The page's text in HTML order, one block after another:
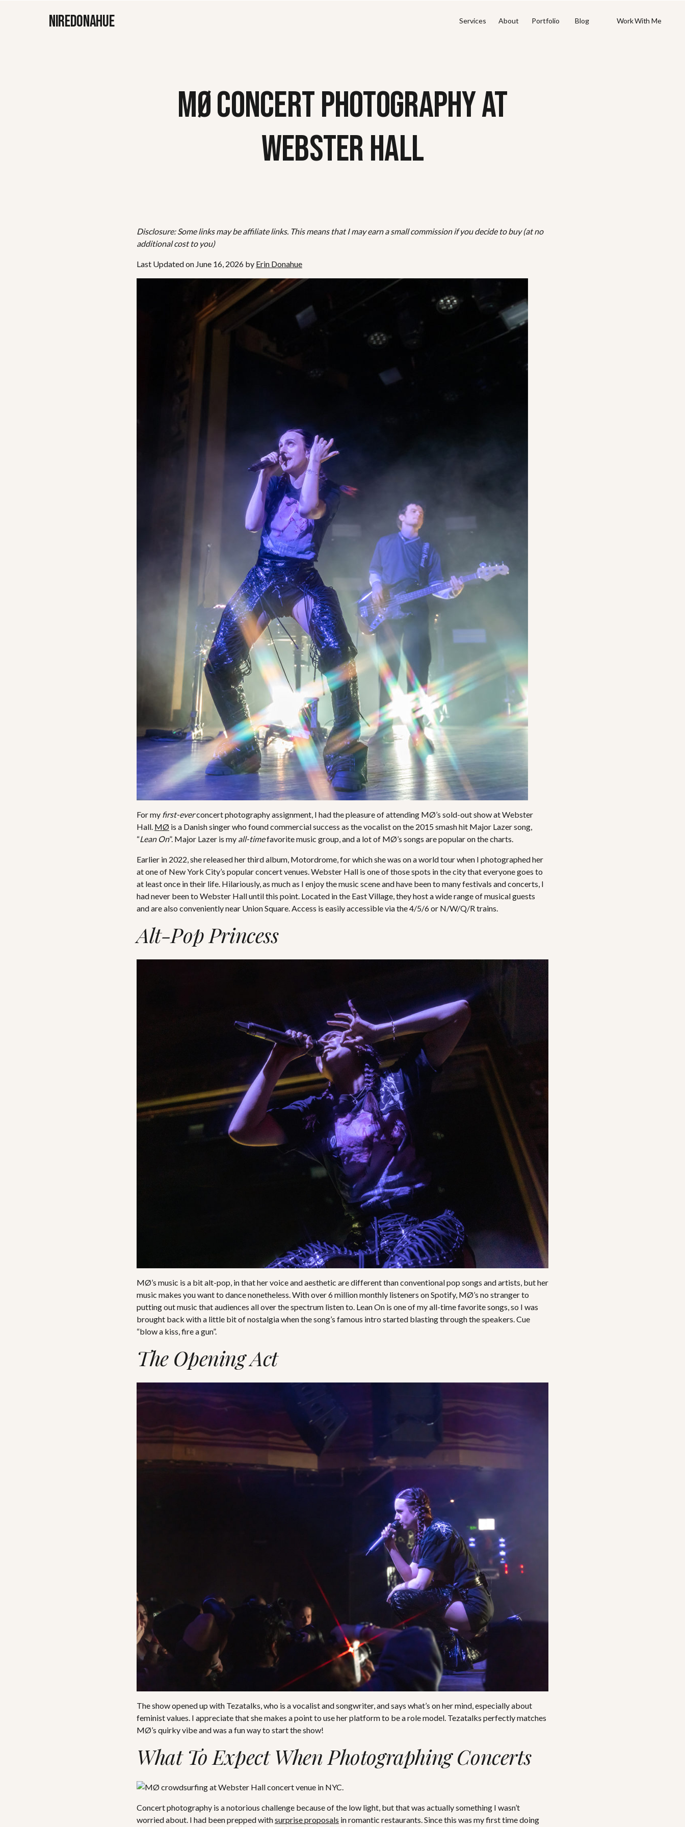
Blog Work With Me
Services Work With Me
About Portfolio
NIREDONAHUE
MØ CONCERT PHOTOGRAPHY AT
WEBSTER HALL
Disclosure: Some links may be affiliate links. This means that I may earn a small commission if you decide to buy (at no
additional cost to you)
Last Updated on June 16, 2026 by Erin Donahue
For my first-everconcert photography assignment, I had the pleasure of attending MØ’s sold-out show at Webster
Hall. MØ is a Danish singer who found commercial success as the vocalist on the 2015 smash hit Major Lazer song,
“Lean On”. Major Lazer is my all-timefavorite music group, and a lot of MØ’s songs are popular on the charts.
Earlier in 2022, she released her third album, Motordrome, for which she was on a world tour when I photographed her
at one of New York City’s popular concert venues. Webster Hall is one of those spots in the city that everyone goes to
at least once in their life. Hilariously, as much as I enjoy the music scene and have been to many festivals and concerts, I
had never been to Webster Hall until this point. Located in the East Village, they host a wide range of musical guests
and are also conveniently near Union Square. Access is easily accessible via the 4/5/6 or N/W/Q/R trains.
Alt-Pop Princess
MØ’s music is a bit alt-pop, in that her voice and aesthetic are different than conventional pop songs and artists, but her
music makes you want to dance nonetheless. With over 6 million monthly listeners on Spotify, MØ’s no stranger to
putting out music that audiences all over the spectrum listen to. Lean On is one of my all-time favorite songs, so I was
brought back with a little bit of nostalgia when the song’s famous intro started blasting through the speakers. Cue
“blow a kiss, fire a gun”.
The Opening Act
The show opened up with Tezatalks, who is a vocalist and songwriter, and says what’s on her mind, especially about
feminist values. I appreciate that she makes a point to use her platform to be a role model. Tezatalks perfectly matches
MØ’s quirky vibe and was a fun way to start the show!
What To Expect When Photographing Concerts
Concert photography is a notorious challenge because of the low light, but that was actually something I wasn’t
worried about. I had been prepped withsurprise proposals in romantic restaurants. Since this was my first time doing